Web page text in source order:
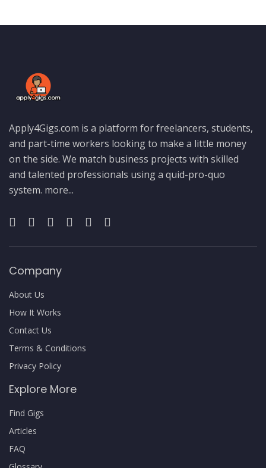
Apply4Gigs.com is a platform for freelancers, students,
and part-time workers looking to make a little money
on the side. We match business projects with skilled
and talented professionals using a quid-pro-quo
system. more...
Company
About Us
How It Works
Contact Us
Terms & Conditions
Privacy Policy
Explore More
Find Gigs
Articles
FAQ